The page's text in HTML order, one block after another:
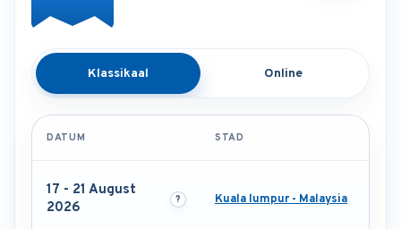
Klassikaal Online
DATUM STAD
17 - 21 August
2026
Kuala lumpur - Malaysia